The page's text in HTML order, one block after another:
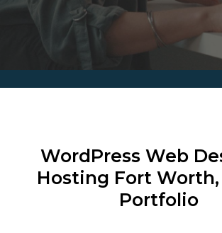
WordPress Web
Hosting Fort Worth,
Portfolio